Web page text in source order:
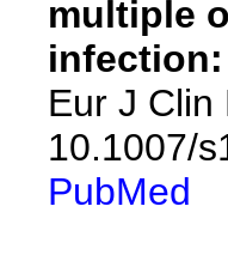
multiple
Eur J Clin
10.1007/
PubMed